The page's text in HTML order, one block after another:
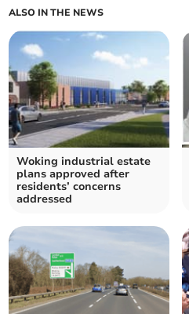
ALSO IN THE NEWS
Woking industrial estate
plans approved after
residents’ concerns
addressed